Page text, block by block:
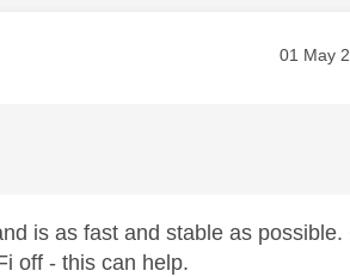
‎01 May
is as fast and stable as possible.
off - this can help.